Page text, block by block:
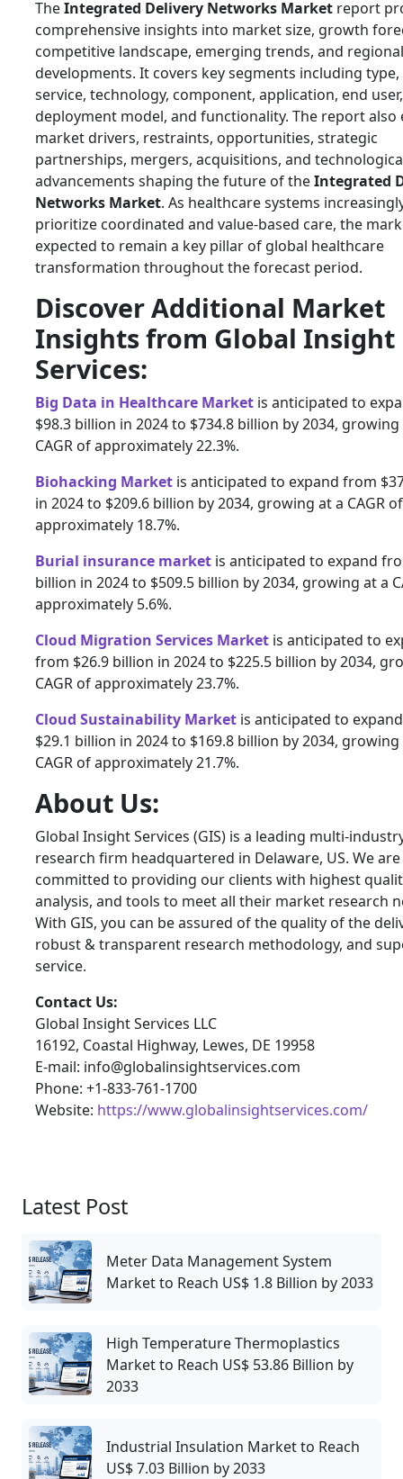
TheIntegrated Delivery Networks Market report
comprehensive insights into market size, growth
competitive landscape, emerging trends, and regional
developments. It covers key segments including
service, technology, component, application, end user,
deployment model, and functionality. The report also
market drivers, restraints, opportunities, strategic
partnerships, mergers, acquisitions, and
advancements shaping the future of theIntegrated
Networks Market. As healthcare systems
prioritize coordinated and value-based care, the
expected to remain a key pillar of global healthcare
transformation throughout the forecast period.
Discover Additional Market
Insights from Global Insight
Services:
Big Data in Healthcare Market is anticipated to
$98.3 billion in 2024 to $734.8 billion by 2034, growing
CAGR of approximately 22.3%.
Biohacking Market is anticipated to expand from
in 2024 to $209.6 billion by 2034, growing at a CAGR of
approximately 18.7%.
Burial insurance market is anticipated to expand
billion in 2024 to $509.5 billion by 2034, growing at a
approximately 5.6%.
Cloud Migration Services Market is anticipated to
from $26.9 billion in 2024 to $225.5 billion by 2034,
CAGR of approximately 23.7%.
Cloud Sustainability Market is anticipated to
$29.1 billion in 2024 to $169.8 billion by 2034, growing
CAGR of approximately 21.7%.
About Us:
Global Insight Services (GIS) is a leading multi-
research firm headquartered in Delaware, US. We are
committed to providing our clients with highest
analysis, and tools to meet all their market research
With GIS, you can be assured of the quality of the
robust & transparent research methodology, and
service.
Contact Us:
Global Insight Services LLC
16192, Coastal Highway, Lewes, DE 19958
E-mail: info@globalinsightservices.com
Phone: +1-833-761-1700
Website: https://www.globalinsightservices.com/
Latest Post
Meter Data Management System
Market to Reach US$ 1.8 Billion by 2033
High Temperature Thermoplastics
Market to Reach US$ 53.86 Billion by
2033
Industrial Insulation Market to Reach
US$ 7.03 Billion by 2033